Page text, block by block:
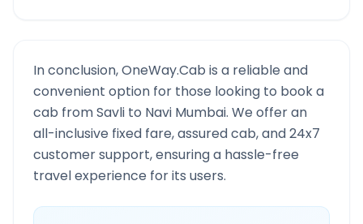
In conclusion, OneWay.Cab is a reliable and
convenient option for those looking to book a
cab fromSavli to Navi Mumbai. We offer an
all-inclusive fixed fare, assured cab, and 24x7
customer support, ensuring a hassle-free
travel experience for its users.